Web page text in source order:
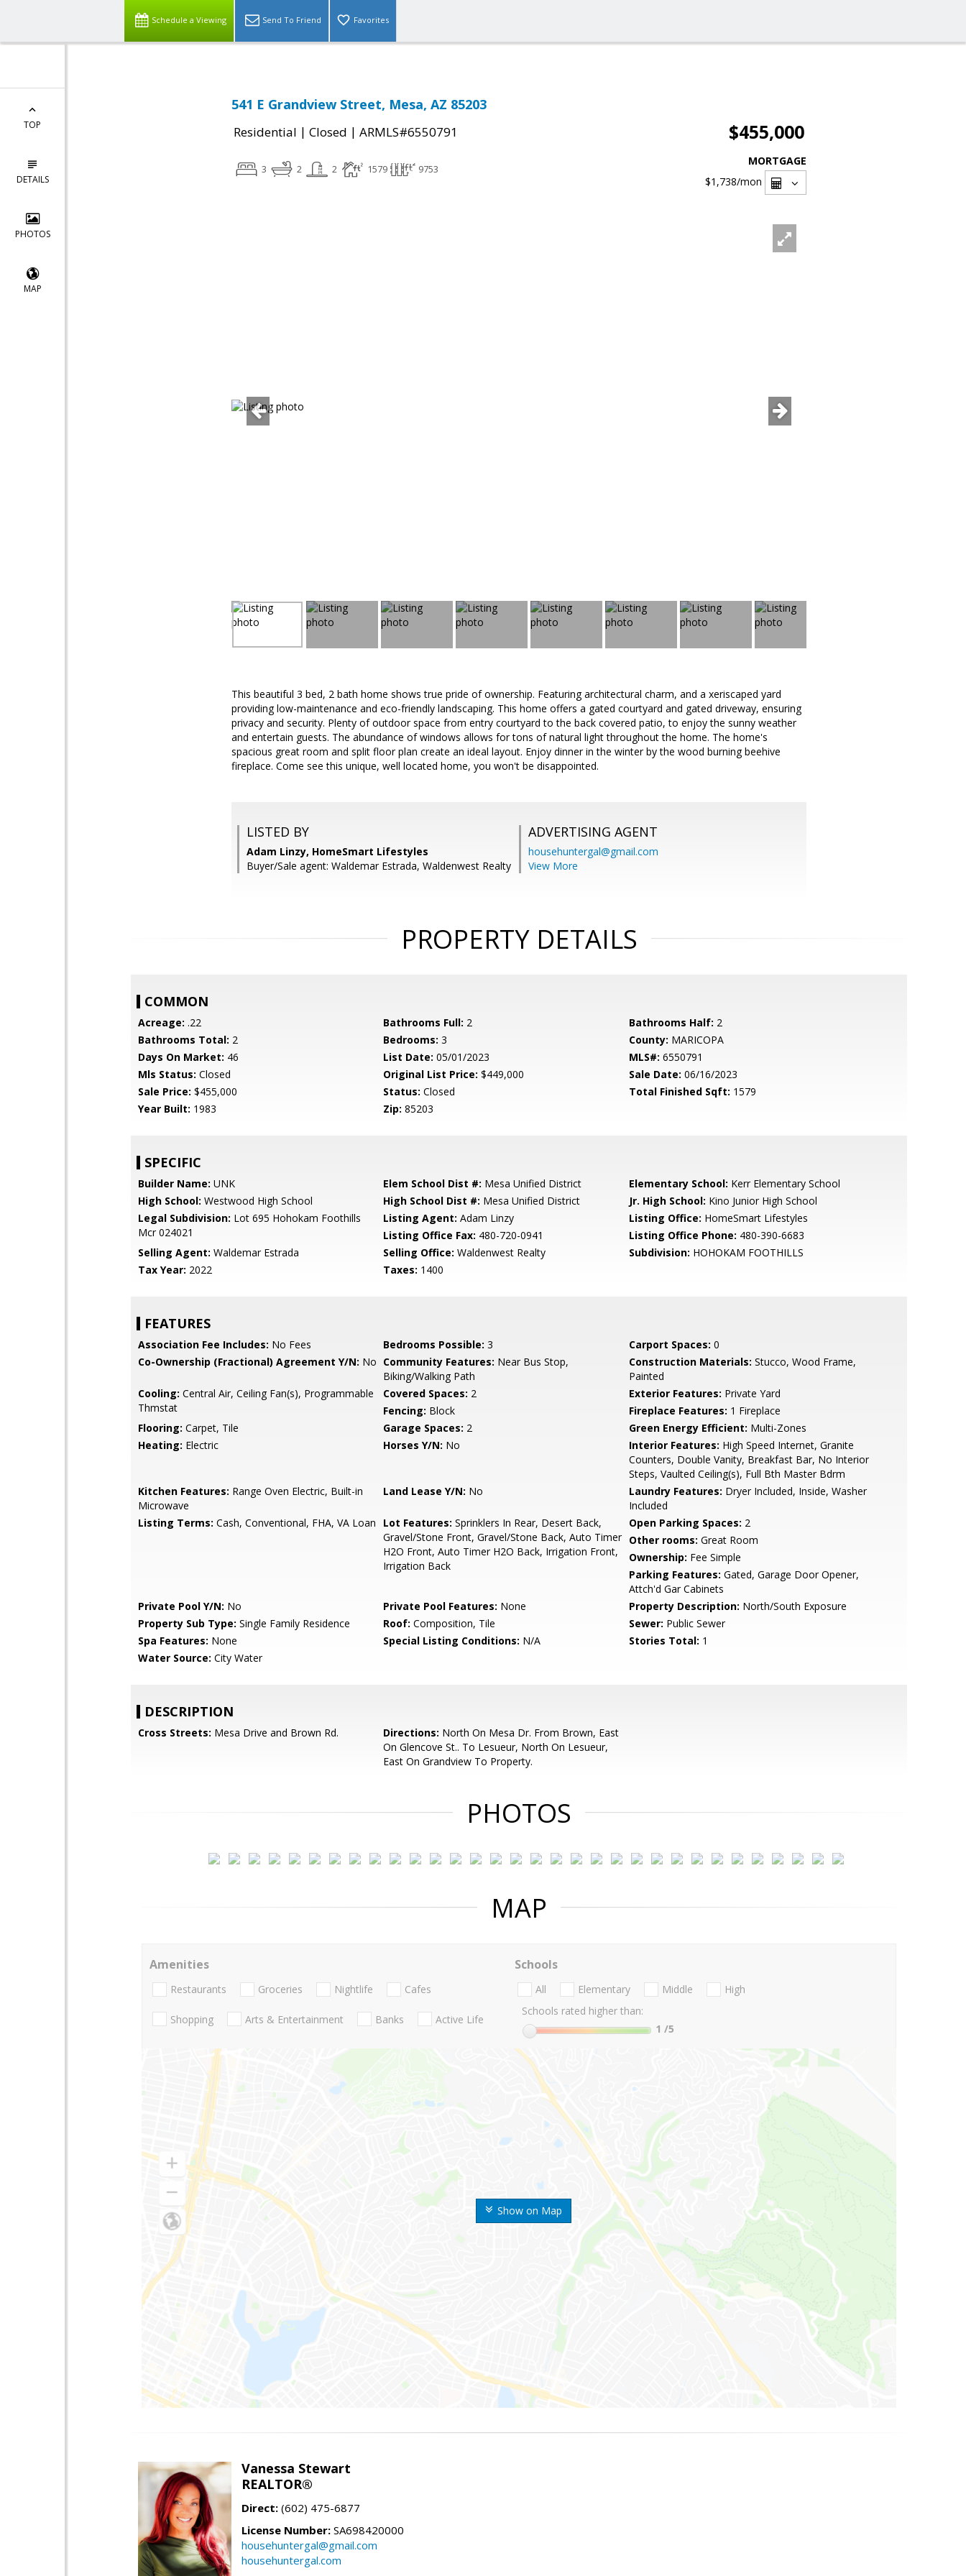
Schedule a Viewing Send To Friend Favorites
TOP
DETAILS
PHOTOS
MAP
541 E Grandview Street, Mesa, AZ 85203
Residential | Closed | ARMLS#6550791 $455,000
3 2 2 1579 9753
MORTGAGE
$1,738/mon
This beautiful 3 bed, 2 bath home shows true pride of ownership. Featuring architectural charm, and a xeriscaped yard
providing low-maintenance and eco-friendly landscaping. This home offers a gated courtyard and gated driveway, ensuring
privacy and security. Plenty of outdoor space from entry courtyard to the back covered patio, to enjoy the sunny weather
and entertain guests. The abundance of windows allows for tons of natural light throughout the home. The home's
spacious great room and split floor plan create an ideal layout. Enjoy dinner in the winter by the wood burning beehive
fireplace. Come see this unique, well located home, you won't be disappointed.
LISTED BY
Adam Linzy, HomeSmart Lifestyles
Buyer/Sale agent: Waldemar Estrada, Waldenwest Realty
ADVERTISING AGENT
househuntergal@gmail.com
View More
PROPERTY DETAILS
COMMON
Acreage: .22 Bathrooms Full: 2 Bathrooms Half: 2
Bathrooms Total: 2 Bedrooms: 3 County: MARICOPA
Days On Market: 46 List Date: 05/01/2023 MLS#: 6550791
Mls Status: Closed Original List Price: $449,000 Sale Date: 06/16/2023
Sale Price: $455,000 Status: Closed Total Finished Sqft: 1579
Year Built: 1983 Zip: 85203
SPECIFIC
Builder Name: UNK Elem School Dist #: Mesa Unified District Elementary School: Kerr Elementary School
High School: Westwood High School High School Dist #: Mesa Unified District Jr. High School: Kino Junior High School
Legal Subdivision: Lot 695 Hohokam Foothills
Mcr 024021
Listing Agent: Adam Linzy Listing Office: HomeSmart Lifestyles
Listing Office Fax: 480-720-0941 Listing Office Phone: 480-390-6683
Selling Agent: Waldemar Estrada Selling Office: Waldenwest Realty Subdivision: HOHOKAM FOOTHILLS
Tax Year: 2022 Taxes: 1400
FEATURES
Association Fee Includes: No Fees Bedrooms Possible: 3 Carport Spaces: 0
Co-Ownership (Fractional) Agreement Y/N: No Community Features: Near Bus Stop,
Biking/Walking Path
Construction Materials: Stucco, Wood Frame,
Painted
Cooling: Central Air, Ceiling Fan(s), Programmable
Thmstat
Covered Spaces: 2 Exterior Features: Private Yard
Fencing: Block Fireplace Features: 1 Fireplace
Flooring: Carpet, Tile Garage Spaces: 2 Green Energy Efficient: Multi-Zones
Heating: Electric Horses Y/N: No Interior Features: High Speed Internet, Granite
Counters, Double Vanity, Breakfast Bar, No Interior
Steps, Vaulted Ceiling(s), Full Bth Master Bdrm
Kitchen Features: Range Oven Electric, Built-in
Microwave
Land Lease Y/N: No Laundry Features: Dryer Included, Inside, Washer
Included
Listing Terms: Cash, Conventional, FHA, VA Loan Lot Features: Sprinklers In Rear, Desert Back,
Gravel/Stone Front, Gravel/Stone Back, Auto Timer
H2O Front, Auto Timer H2O Back, Irrigation Front,
Irrigation Back
Open Parking Spaces: 2
Other rooms: Great Room
Ownership: Fee Simple
Parking Features: Gated, Garage Door Opener,
Attch'd Gar Cabinets
Private Pool Y/N: No Private Pool Features: None Property Description: North/South Exposure
Property Sub Type: Single Family Residence Roof: Composition, Tile Sewer: Public Sewer
Spa Features: None Special Listing Conditions: N/A Stories Total: 1
Water Source: City Water
DESCRIPTION
Cross Streets: Mesa Drive and Brown Rd. Directions: North On Mesa Dr. From Brown, East
On Glencove St.. To Lesueur, North On Lesueur,
East On Grandview To Property.
PHOTOS
MAP
Show on Map
Amenities
Restaurants Groceries Nightlife Cafes
Shopping Arts & Entertainment Banks Active Life
Schools
All Elementary Middle
High
Schools rated higher than:
1 /5
Vanessa Stewart
REALTOR®
Direct: (602) 475-6877
License Number: SA698420000
househuntergal@gmail.com
househuntergal.com